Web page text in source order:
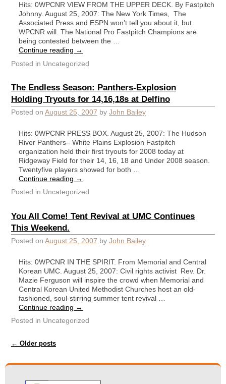
Hits: 0WPCNR VIEW FROM THE UPPER DECK. By Fastpitch
Johnny. August 25, 2007: The New York Times, The
Associated Press and ESPN won’t tell you about it, but
WPCNR will. The National Pro Fastpitch Champions are
being contested between the …
Continue reading →
Posted in Uncategorized
The Endless Season: Panthers-Explosion
Holding Tryouts for 14,16,18s at Delfino
Posted on August 25, 2007 by John Bailey
Hits: 0WPCNR PRESS BOX. August 25, 2007: The Hudson
River Panthers– White Plains Explosion Fastpitch
organization held their first tryouts for 2008 today at
Ridgeway Field for their 14, 16, 18 and Under 2008 season.
Twentyfive players showed for both …
Continue reading →
Posted in Uncategorized
You All Come! Tent Revival at UMC Continues
This Weekend.
Posted on August 25, 2007 by John Bailey
Hits: 0WPCNR IN THE SPIRIT. From Memorial and Central
Korean UMC. August 25, 2007: Civil rights activist Rev. Dr.
Mazie Ferguson will inspire the crowd when Memorial and
Central Korean United Methodist Churches host an old-
fashioned, soul-stirring summer tent revival …
Continue reading →
Posted in Uncategorized
Post navigation
← Older posts